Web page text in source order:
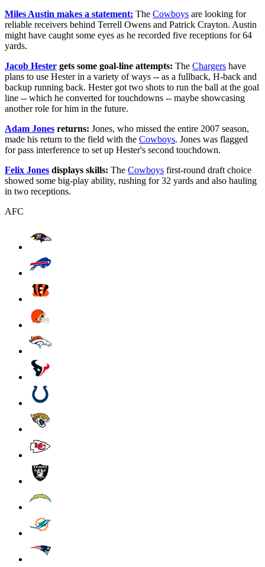
Miles Austin makes a statement: The Cowboys are looking for
reliable receivers behind Terrell Owens and Patrick Crayton. Austin
might have caught some eyes as he recorded five receptions for 64
yards.
Jacob Hester gets some goal-line attempts: The Chargers have
plans to use Hester in a variety of ways -- as a fullback, H-back and
backup running back. Hester got two shots to run the ball at the goal
line -- which he converted for touchdowns -- maybe showcasing
another role for him in the future.
Adam Jones returns: Jones, who missed the entire 2007 season,
made his return to the field with the Cowboys. Jones was flagged
for pass interference to set up Hester's second touchdown.
Felix Jones displays skills: The Cowboys first-round draft choice
showed some big-play ability, rushing for 32 yards and also hauling
in two receptions.
AFC